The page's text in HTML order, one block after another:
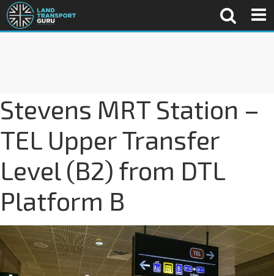
Stevens MRT Station –
TEL Upper Transfer
Level (B2) from DTL
Platform B